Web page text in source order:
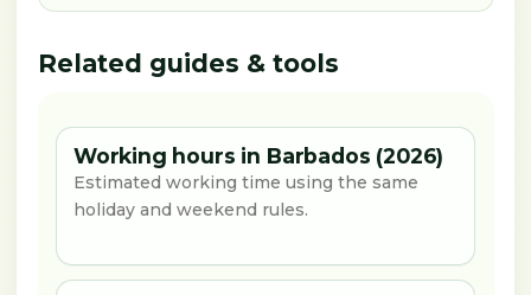
Related guides & tools
Working hours in Barbados (2026)
Estimated working time using the same
holiday and weekend rules.